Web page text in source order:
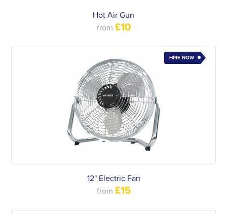
Hot Air Gun
from £10
HIRE NOW
12" Electric Fan
from £15